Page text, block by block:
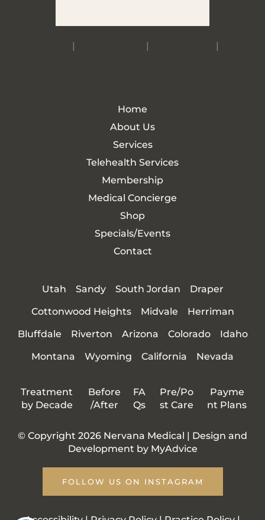
| |
|
Home
About Us
Services
Telehealth Services
Membership
Medical Concierge
Shop
Specials/Events
Contact
Utah Sandy South Jordan
Draper
Cottonwood Heights
Midvale
Herriman
Bluffdale
Riverton Arizona Colorado
Idaho
Montana
Wyoming California Nevada
Treatment
by Decade
Before
/After
FA
Qs
Pre/Po
st Care
Payme
nt Plans
© Copyright 2026 Nervana Medical | Design and
Development by MyAdvice
FOLLOW US ON INSTAGRAM